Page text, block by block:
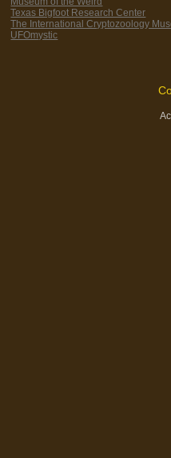
Texas Bigfoot Research Center
The International Cryptozoology
UFOmystic